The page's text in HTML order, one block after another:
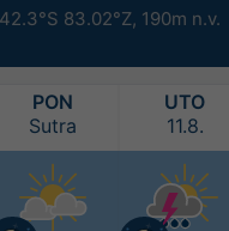
42.3°S 83.02°Z, 190m n.v.
PON
Sutra
UTO
11.8.